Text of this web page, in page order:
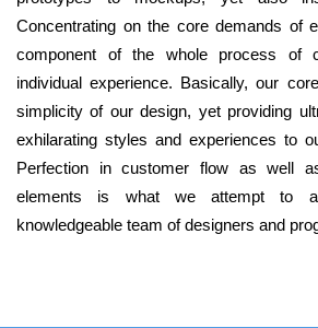
Concentrating on the core demands of
component of the whole process of
individual experience. Basically, our
simplicity of our design, yet providing
exhilarating styles and experiences to
Perfection in customer flow as well
elements is what we attempt to
knowledgeable team of designers and